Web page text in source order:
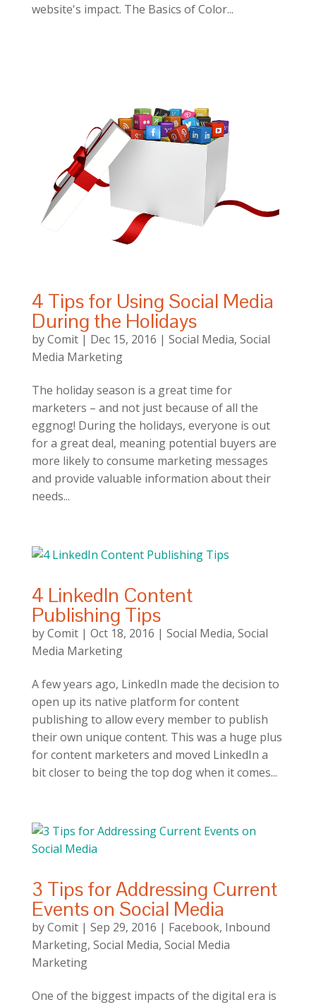
website's impact. The Basics of Color...
4 Tips for Using Social Media
During the Holidays
byComit| Dec 15, 2016 | Social Media, Social
Media Marketing
The holiday season is a great time for
marketers – and not just because of all the
eggnog! During the holidays, everyone is out
for a great deal, meaning potential buyers are
more likely to consume marketing messages
and provide valuable information about their
needs...
4 LinkedIn Content
Publishing Tips
byComit| Oct 18, 2016 | Social Media, Social
Media Marketing
A few years ago, LinkedIn made the decision to
open up its native platform for content
publishing to allow every member to publish
their own unique content. This was a huge plus
for content marketers and moved LinkedIn a
bit closer to being the top dog when it comes...
3 Tips for Addressing Current
Events on Social Media
byComit| Sep 29, 2016 | Facebook, Inbound
Marketing, Social Media, Social Media
Marketing
One of the biggest impacts of the digital era is